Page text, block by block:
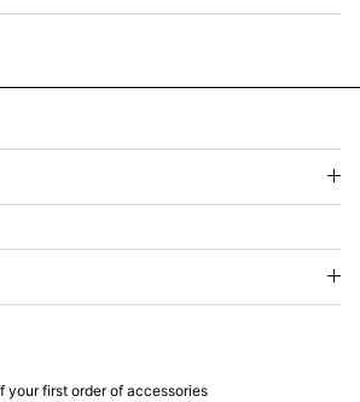
your first order of accessories